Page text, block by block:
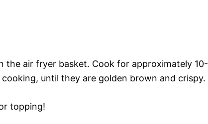
the air fryer basket. Cook for approximately 10-
until they are golden brown and crispy.
topping!